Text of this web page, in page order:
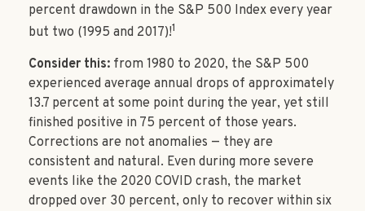
percent drawdown in the S&P 500 Index every year
but two (1995 and 2017)!1
Consider this: from 1980 to 2020, the S&P 500
experienced average annual drops of approximately
13.7 percent at some point during the year, yet still
finished positive in 75 percent of those years.
Corrections are not anomalies — they are
consistent and natural. Even during more severe
events like the 2020 COVID crash, the market
dropped over 30 percent, only to recover within six